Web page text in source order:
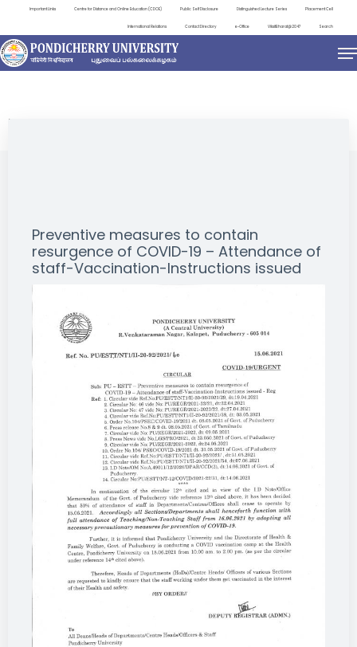
Important Links Centre for Distance and Online Education (CDOE) Public Self Disclosure Distinguished Lecture Series Placement Cell
International Relations Contact Directory e-Office ViksitBharat@2047 Search
NEWS & NOTIFICATIONS
Preventive measures to contain
resurgence of COVID-19 – Attendance of
staff-Vaccination-Instructions issued